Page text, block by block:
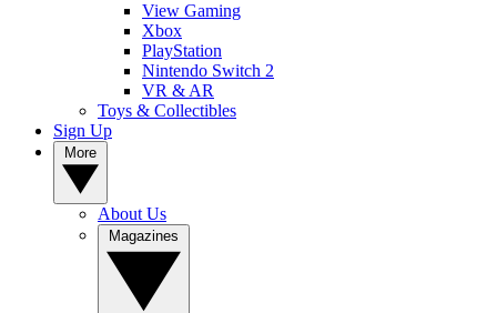
View Gaming
Xbox
PlayStation
Nintendo Switch 2
VR & AR
Toys & Collectibles
Sign Up
About Us